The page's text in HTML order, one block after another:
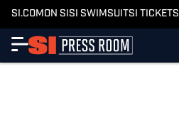
SI.COMON SISI SWIMSUITSI TICKETS